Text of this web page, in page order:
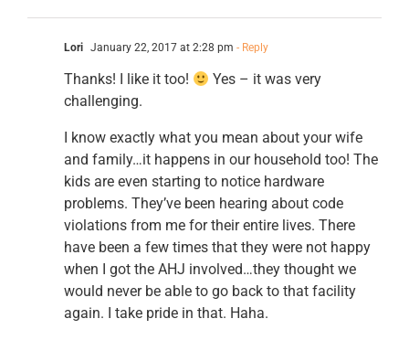
Lori January 22, 2017 at 2:28 pm - Reply
Thanks! I like it too!
Yes – it was very
challenging.
I know exactly what you mean about your wife
and family…it happens in our household too! The
kids are even starting to notice hardware
problems. They’ve been hearing about code
violations from me for their entire lives. There
have been a few times that they were not happy
when I got the AHJ involved…they thought we
would never be able to go back to that facility
again. I take pride in that. Haha.